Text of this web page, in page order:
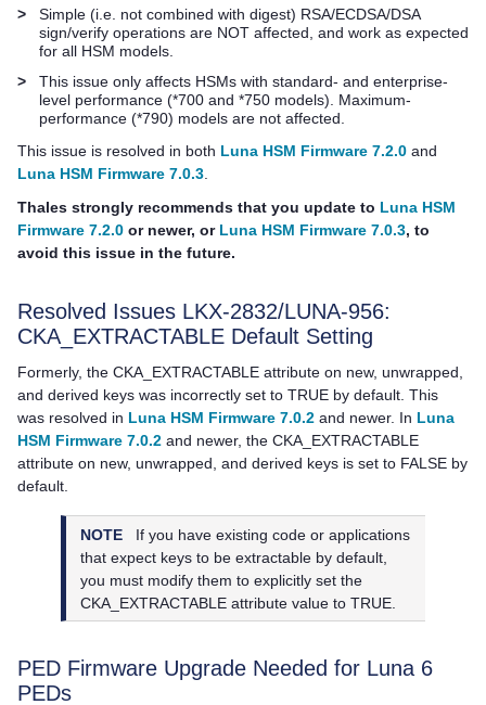
>
Simple (i.e. not combined with digest) RSA/ECDSA/DSA
sign/verify operations are NOT affected, and work as expected
for all HSM models.
>
This issue only affects HSMs with standard- and enterprise-
level performance (*700 and *750 models). Maximum-
performance (*790) models are not affected.
This issue is resolved in both Luna HSM Firmware 7.2.0 and
Luna HSM Firmware 7.0.3
Thales strongly recommends that you update to Luna HSM
Firmware 7.2.0 or newer, or Luna HSM Firmware 7.0.3, to
avoid this issue in the future.
Resolved Issues LKX-2832/LUNA-956:
CKA_EXTRACTABLE Default Setting
Formerly, the CKA_EXTRACTABLE attribute on new, unwrapped,
and derived keys was incorrectly set to TRUE by default. This
was resolved in Luna HSM Firmware 7.0.2 and newer. In Luna
HSM Firmware 7.0.2 and newer, the CKA_EXTRACTABLE
attribute on new, unwrapped, and derived keys is set to FALSE by
default.
NOTE
If you have existing code or applications
that expect keys to be extractable by default,
you must modify them to explicitly set the
CKA_EXTRACTABLE attribute value to TRUE.
PED Firmware Upgrade Needed for Luna 6
PEDs